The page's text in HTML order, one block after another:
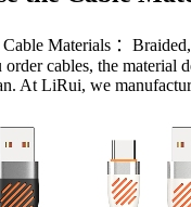
Materials ：
cables, the material
At LiRui, we